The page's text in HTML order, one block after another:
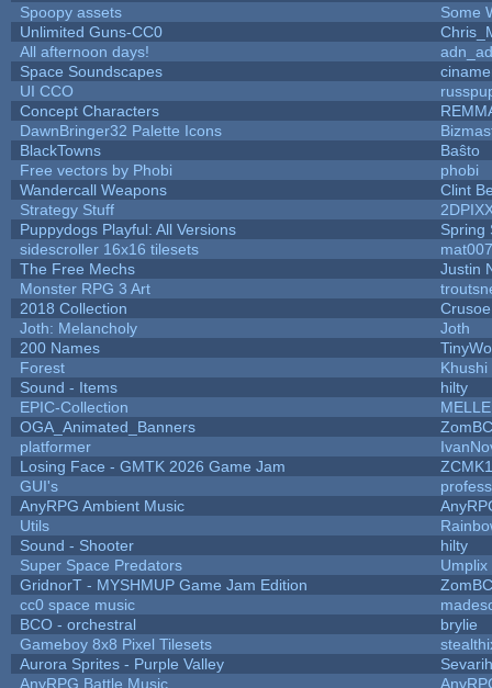
Spoopy assets
Some
Unlimited Guns-CC0
All afternoon days!
Space Soundscapes
UI CCO
Concept Characters
DawnBringer32 Palette Icons
BlackTowns
Baŝto
Free vectors by Phobi
phobi
Wandercall Weapons
Clint
Strategy Stuff
Puppydogs Playful: All Versions
Spring
sidescroller 16x16 tilesets
mat007
The Free Mechs
Justin
Monster RPG 3 Art
2018 Collection
Crusoe
Joth: Melancholy
Joth
200 Names
Forest
Khushi
Sound - Items
hilty
EPIC-Collection
MELLE
OGA_Animated_Banners
platformer
Losing Face - GMTK 2026 Game Jam
GUI's
AnyRPG Ambient Music
Utils
Sound - Shooter
hilty
Super Space Predators
Umplix
GridnorT - MYSHMUP Game Jam Edition
cc0 space music
BCO - orchestral
brylie
Gameboy 8x8 Pixel Tilesets
Aurora Sprites - Purple Valley
AnyRPG Battle Music